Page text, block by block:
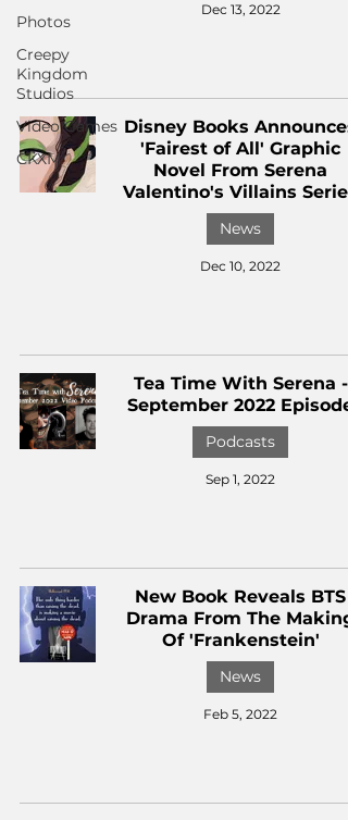
Photos
Creepy
Kingdom
Studios
Video Games
CKXM
Dec 13, 2022
Disney Books Announces
'Fairest of All' Graphic
Novel From Serena
Valentino's Villains Series
News
Dec 10, 2022
Tea Time With Serena -
September 2022 Episode
Podcasts
Sep 1, 2022
New Book Reveals BTS
Drama From The Making
Of 'Frankenstein'
News
Feb 5, 2022